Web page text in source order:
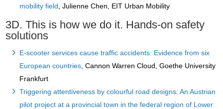
mobility field , Julienne Chen, EIT Urban Mobility
3D. This is how we do it. Hands-on safety
solutions
E-scooter services cause traffic accidents: Evidence from six
European countries , Cannon Warren Cloud, Goethe University
Frankfurt
Triggering attentiveness by colourful road designs: An Austrian
pilot project at a provincial town in the federal region of Lower